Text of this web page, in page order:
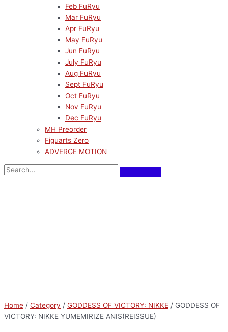
Feb FuRyu
Mar FuRyu
Apr FuRyu
May FuRyu
Jun FuRyu
July FuRyu
Aug FuRyu
Sept FuRyu
Oct FuRyu
Nov FuRyu
Dec FuRyu
MH Preorder
Figuarts Zero
ADVERGE MOTION
Home / Category / GODDESS OF VICTORY: NIKKE / GODDESS OF
VICTORY: NIKKE YUMEMIRIZE ANIS(REISSUE)